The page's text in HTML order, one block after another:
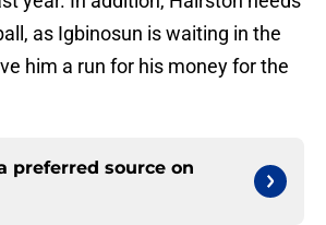
as Igbinosun is waiting in the
him a run for his money for the
preferred source on